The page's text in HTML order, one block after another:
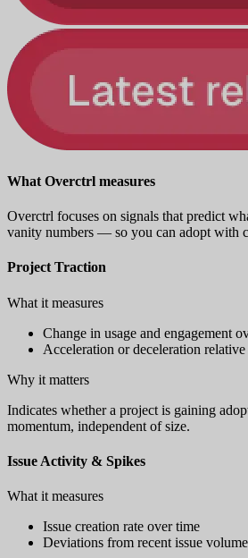
What Overctrl measures
Overctrl focuses on signals that predict
vanity numbers — so you can adopt with
Project Traction
What it measures
Change in usage and engagement
Acceleration or deceleration
Why it matters
Indicates whether a project is gaining
momentum, independent of size.
Issue Activity & Spikes
What it measures
Issue creation rate over time
Deviations from recent issue